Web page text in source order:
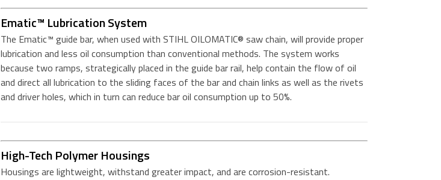
Ematic™ Lubrication System
The Ematic™ guide bar, when used with STIHL OILOMATIC® saw chain, will provide proper
lubrication and less oil consumption than conventional methods. The system works
because two ramps, strategically placed in the guide bar rail, help contain the flow of oil
and direct all lubrication to the sliding faces of the bar and chain links as well as the rivets
and driver holes, which in turn can reduce bar oil consumption up to 50%.
High-Tech Polymer Housings
Housings are lightweight, withstand greater impact, and are corrosion-resistant.